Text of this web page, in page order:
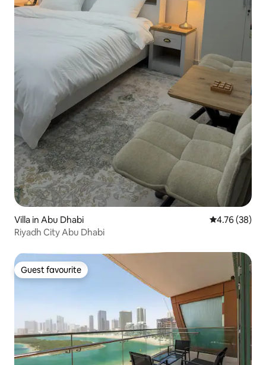
Villa in Abu Dhabi 4.76 out of 5
4.76 (38)
Riyadh City Abu Dhabi
Guest favourite
Guest favourite